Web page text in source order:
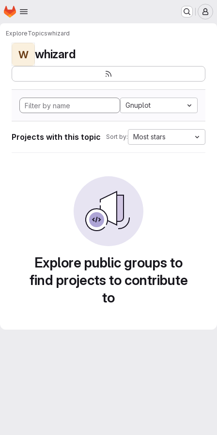
Skip to main content
Homepage
ExploreTopicswhizard
W whizard
Gnuplot
Projects with this topic Sort by: Most stars
Explore public groups to
find projects to contribute
to